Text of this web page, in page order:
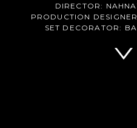
DIRECTOR:
PRODUCTION
SET DECORATOR: